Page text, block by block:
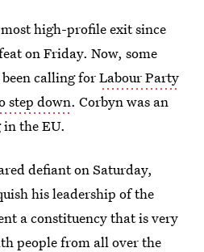
high-profile exit since
on Friday. Now, some
calling forLabour Party
step down. Corbyn was an
the EU.
defiant on Saturday,
his leadership of the
a constituency that is very
people from all over the